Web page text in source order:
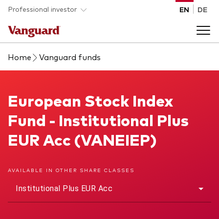
Skip to main content
Professional investor EN DE
Funds and ETFs
List of all Vanguard funds and ETFs
Insights and events
Back to main menu
Adviser support
Discover Vanguard 365
About us
Home Vanguard funds
European Stock Index Fund
European Stock Index
Fund - Institutional Plus
EUR Acc (VANEIEP)
AVAILABLE IN OTHER SHARE CLASSES
Institutional Plus EUR Acc